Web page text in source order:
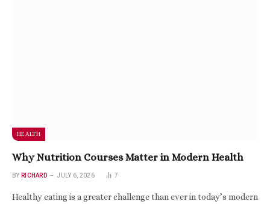
HEALTH
Why Nutrition Courses Matter in Modern Health
BY RICHARD JULY 6, 2026 7
Healthy eating is a greater challenge than ever in today’s modern